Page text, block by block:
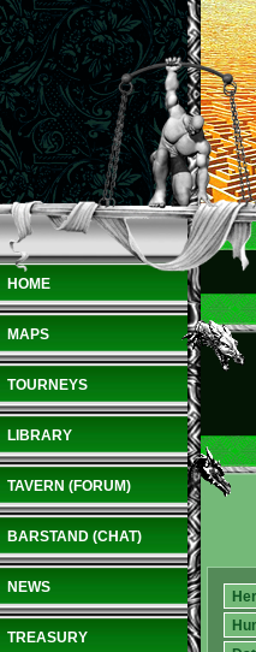
HOME
MAPS
TOURNEYS
LIBRARY
TAVERN (FORUM)
BARSTAND (CHAT)
NEWS
TREASURY